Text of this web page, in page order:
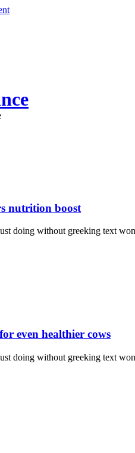
nutrition boost
doing without greeking text
even healthier cows
doing without greeking text